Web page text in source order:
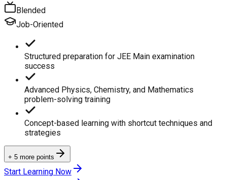
Blended
Job-Oriented
Structured preparation for JEE Main examination
success
Advanced Physics, Chemistry, and Mathematics
problem-solving training
Concept-based learning with shortcut techniques and
strategies
+ 5 more points
Start Learning Now